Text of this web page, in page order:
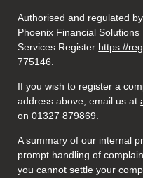
Authorised and regulated
Phoenix Financial
Services Register https://
775146.
If you wish to register a
address above, email us at
on 01327 879869.
A summary of our internal
prompt handling of
you cannot settle your